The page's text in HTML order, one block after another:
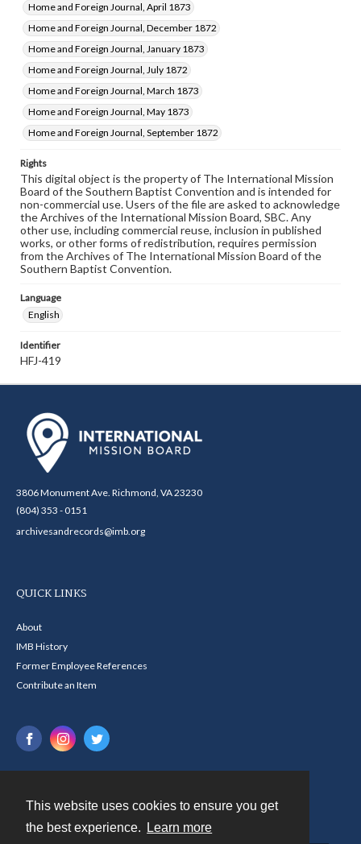
This website uses cookies to ensure you get
the best experience.
Learn more
Home and Foreign Journal, April 1873
Home and Foreign Journal, December 1872
Home and Foreign Journal, January 1873
Home and Foreign Journal, July 1872
Home and Foreign Journal, March 1873
Home and Foreign Journal, May 1873
Home and Foreign Journal, September 1872
Rights
This digital object is the property of The International Mission
Board of the Southern Baptist Convention and is intended for
non-commercial use. Users of the file are asked to acknowledge
the Archives of the International Mission Board, SBC. Any
other use, including commercial reuse, inclusion in published
works, or other forms of redistribution, requires permission
from the Archives of The International Mission Board of the
Southern Baptist Convention.
Language
English
Identifier
HFJ-419
3806 Monument Ave. Richmond, VA 23230
(804) 353 - 0151
archivesandrecords@imb.org
QUICK LINKS
About
IMB History
Former Employee References
Contribute an Item